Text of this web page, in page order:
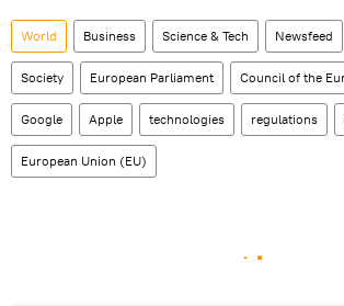
World Business Science & Tech Newsfeed
Society European Parliament Council of the
Google Apple technologies regulations
European Union (EU)